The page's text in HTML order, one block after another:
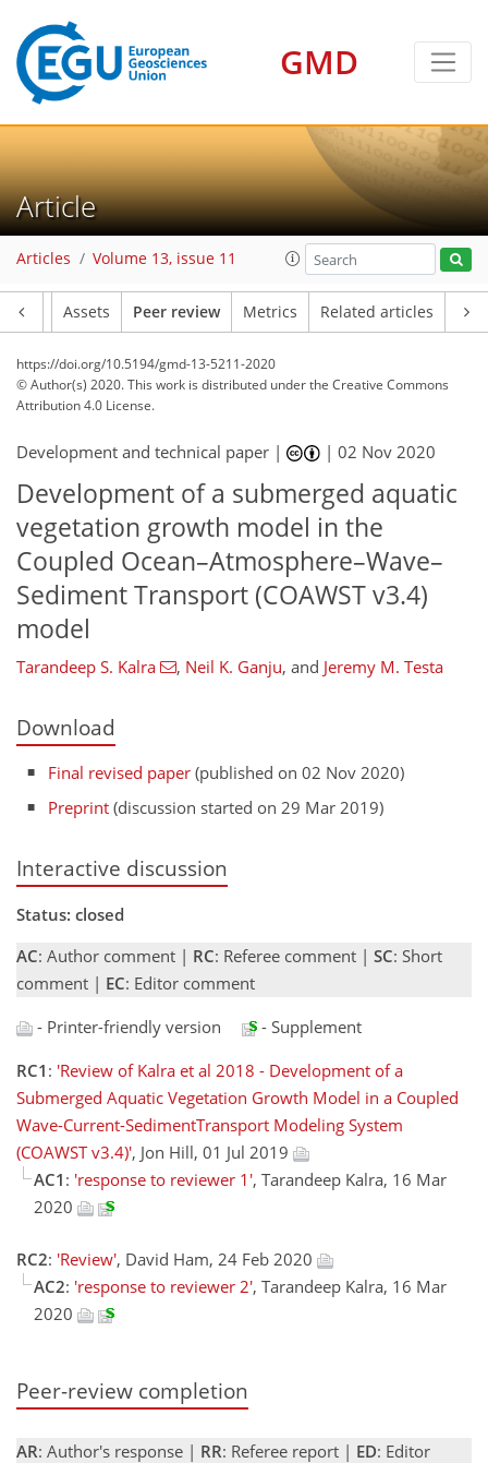
GMD
Article
Articles Volume 13, issue 11
Assets Peer review Metrics Related articles
https://doi.org/10.5194/gmd-13-5211-2020
© Author(s) 2020. This work is distributed underthe Creative Commons
Attribution 4.0 License.
Development and technical paper | |02 Nov 2020
Development of a submerged aquatic
vegetation growth model in the
Coupled Ocean–Atmosphere–Wave–
Sediment Transport (COAWST v3.4)
model
Tarandeep S. Kalra , Neil K. Ganju, and Jeremy M. Testa
Download
Final revised paper (published on 02 Nov 2020)
Preprint (discussion started on 29 Mar 2019)
Interactive discussion
Status: closed
AC: Author comment | RC: Referee comment | SC: Short
comment | EC: Editor comment
- Printer-friendly version
- Supplement
RC1 : 'Review of Kalra et al 2018 - Development of a
Submerged Aquatic Vegetation Growth Model in a Coupled
Wave-Current-SedimentTransport Modeling System
(COAWST v3.4)', Jon Hill, 01 Jul 2019
AC1 : 'response to reviewer 1', Tarandeep Kalra, 16 Mar
2020
RC2: 'Review', David Ham, 24 Feb 2020
AC2: 'response to reviewer 2', Tarandeep Kalra, 16 Mar
2020
Peer-review completion
AR: Author's response | RR: Referee report | ED: Editor